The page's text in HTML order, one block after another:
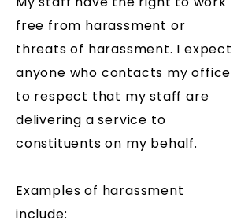
free from harassment or
threats of harassment. I expect
anyone who contacts my office
to respect that my staff are
delivering a service to
constituents on my behalf.
Examples of harassment
include: